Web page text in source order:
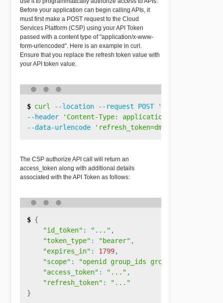
Before your application can begin calling APIs, it
must first make a POST request to the Cloud
Services Platform (CSP) using your API Token
passed with a content type of "application/x-www-
form-urlencoded". Here is an example in curl.
Ensure that you replace the refresh token value with
your API token value.
curl --location --request POST
'https://
--header
'Content-Type: application/x-www-form-
--data-urlencode
The CSP authorize API call will return an
access_token along with additional details
associated with the API Token as follows:
{
"id_token" : "..." ,
"token_type" : "bearer" ,
"expires_in" : 1799,
"scope" : "openid group_ids group_names"
"access_token" : "..." ,
"refresh_token" :
"..."
}